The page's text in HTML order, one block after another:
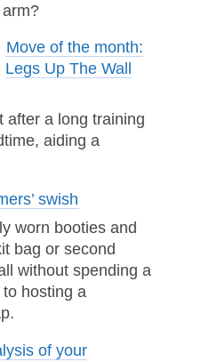
Move of the month:
Legs Up The Wall
after a long training
aiding a
swish
worn booties and
bag or second
without spending a
hosting a
of your